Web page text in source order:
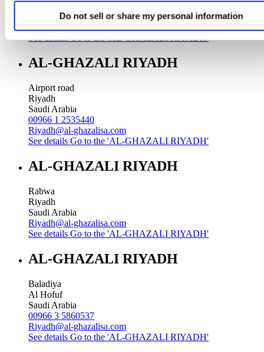
Do not sell or share my personal information
00966 1 4628858
Riyadh@al-ghazalisa.com
See detailsGo to the 'AL-GHAZALI RIYADH'
AL-GHAZALI RIYADH
Airport road
Riyadh
Saudi Arabia
00966 1 2535440
Riyadh@al-ghazalisa.com
See details Go to the 'AL-GHAZALI RIYADH'
AL-GHAZALI RIYADH
Rabwa
Riyadh
Saudi Arabia
Riyadh@al-ghazalisa.com
See details Go to the 'AL-GHAZALI RIYADH'
AL-GHAZALI RIYADH
Baladiya
Al Hofuf
Saudi Arabia
00966 3 5860537
Riyadh@al-ghazalisa.com
See details Go to the 'AL-GHAZALI RIYADH'